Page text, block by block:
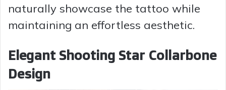
naturally showcase the tattoo while
maintaining an effortless aesthetic.
Elegant Shooting Star Collarbone
Design